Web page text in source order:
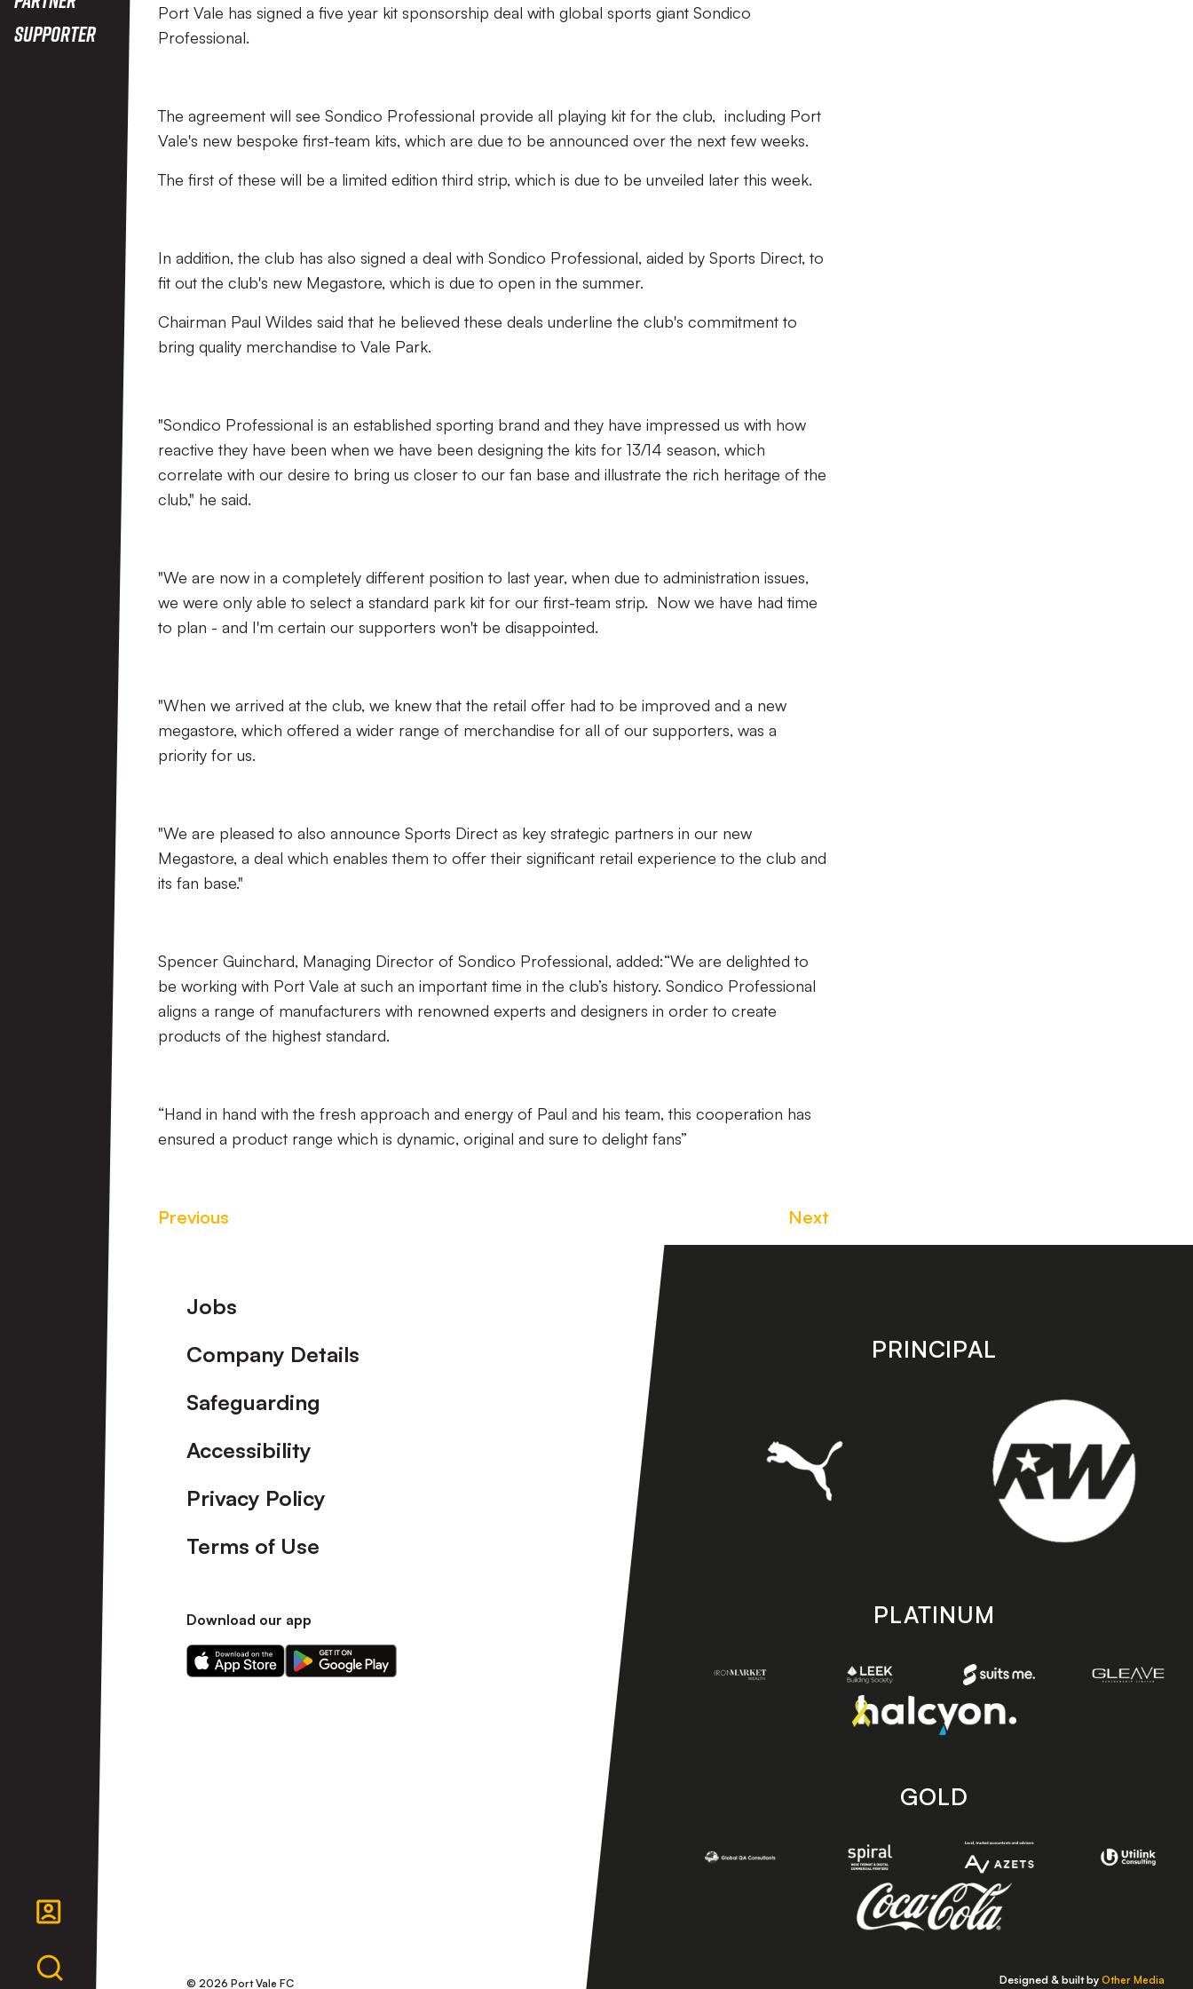
Supporter
Port Vale has signed a five year kit sponsorship deal with global sports giant Sondico
Professional.
The agreement will see Sondico Professional provide all playing kit for the club, including Port
Vale's new bespoke first-team kits, which are due to be announced over the next few weeks.
The first of these will be a limited edition third strip, which is due to be unveiled later this week.
In addition, the club has also signed a deal with Sondico Professional, aided by Sports Direct, to
fit out the club's new Megastore, which is due to open in the summer.
Chairman Paul Wildes said that he believed these deals underline the club's commitment to
bring quality merchandise to Vale Park.
"Sondico Professional is an established sporting brand and they have impressed us with how
reactive they have been when we have been designing the kits for 13/14 season, which
correlate with our desire to bring us closer to our fan base and illustrate the rich heritage of the
club," he said.
"We are now in a completely different position to last year, when due to administration issues,
we were only able to select a standard park kit for our first-team strip. Now we have had time
to plan - and I'm certain our supporters won't be disappointed.
"When we arrived at the club, we knew that the retail offer had to be improved and a new
megastore, which offered a wider range of merchandise for all of our supporters, was a
priority for us.
"We are pleased to also announce Sports Direct as key strategic partners in our new
Megastore, a deal which enables them to offer their significant retail experience to the club and
its fan base."
Spencer Guinchard, Managing Director of Sondico Professional, added:“We are delighted to
be working with Port Vale at such an important time in the club’s history. Sondico Professional
aligns a range of manufacturers with renowned experts and designers in order to create
products of the highest standard.
“Hand in hand with the fresh approach and energy of Paul and his team, this cooperation has
ensured a product range which is dynamic, original and sure to delight fans”
Previous Next
Footer
Jobs
Company Details
Safeguarding
Accessibility
Privacy Policy
Terms of Use
Download our app
Download
our
Download
our
PRINCIPAL
PLATINUM
GOLD
© 2026 Port Vale FC Designed & built by Other Media